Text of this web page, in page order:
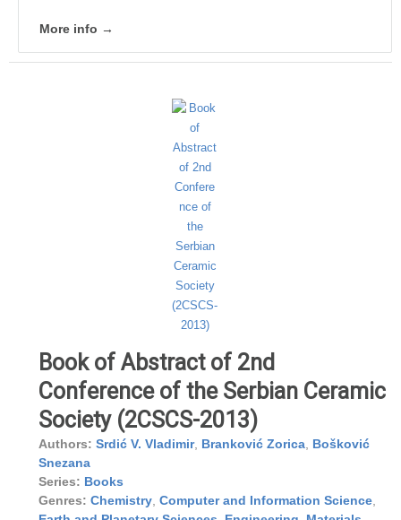
More info →
Book of Abstract of 2nd
Conference of the Serbian Ceramic
Society (2CSCS-2013)
Authors: Srdić V. Vladimir, Branković Zorica Bošković
Snezana
Series: Books
Genres: Chemistry Computer and Information Science